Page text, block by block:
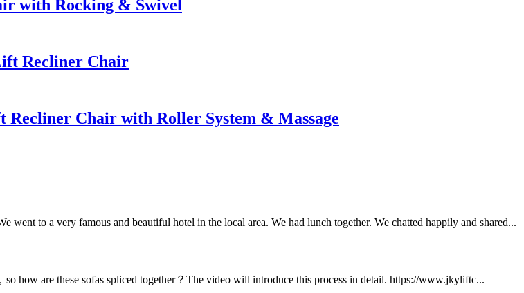
with Rocking & Swivel
Recliner Chair
Chair with Roller System & Massage
to a very famous and beautiful hotel in the local area. We had lunch together. We chatted happily and shared...
how are these sofas spliced together？The video will introduce this process in detail. https://www.jkyliftc...